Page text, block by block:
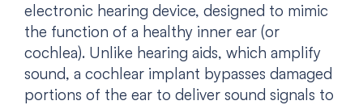
electronic hearing device, designed to mimic
the function of a healthy inner ear (or
cochlea). Unlike hearing aids, which amplify
sound, a cochlear implant bypasses damaged
portions of the ear to deliver sound signals to